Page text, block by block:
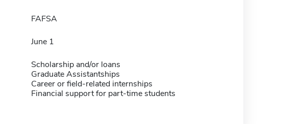
FAFSA
June 1
Scholarship and/or loans
Graduate Assistantships
Career or field-related internships
Financial support for part-time students